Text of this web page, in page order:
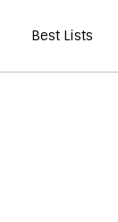
Best Lists